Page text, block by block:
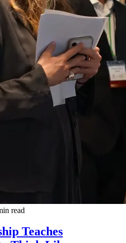
read
Teaches